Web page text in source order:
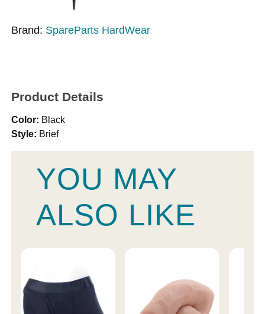
Brand: SpareParts HardWear
Product Details
Color: Black
Style: Brief
YOU MAY
ALSO LIKE